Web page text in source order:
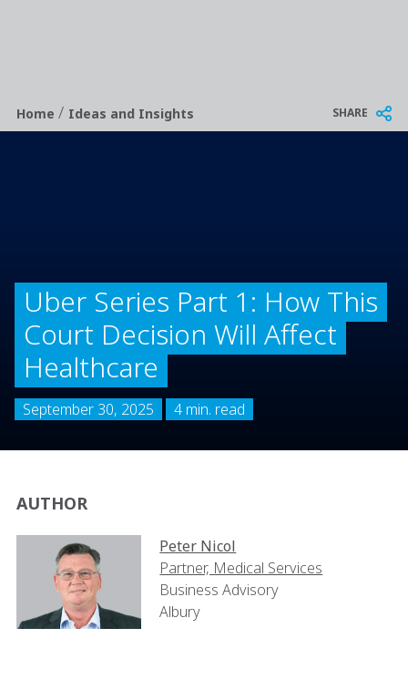
Breadcrumb
Home/ Ideas and Insights SHARE
Uber Series Part 1: How This
Court Decision Will Affect
Healthcare
September 30, 2025 4 min. read
AUTHOR
Peter Nicol
Partner, Medical Services
Business Advisory
Albury